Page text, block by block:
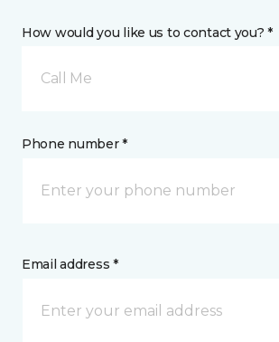
How would you like us to contact you? *
Call Me
Phone number *
Email address *